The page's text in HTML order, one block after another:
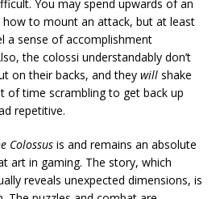
You may spend upwards of an
to mount an attack, but at least
a sense of accomplishment
the colossi understandably don’t
on their backs, and they will shake
of time scrambling to get back up
repetitive.
Colossus is and remains an absolute
art in gaming. The story, which
reveals unexpected dimensions, is